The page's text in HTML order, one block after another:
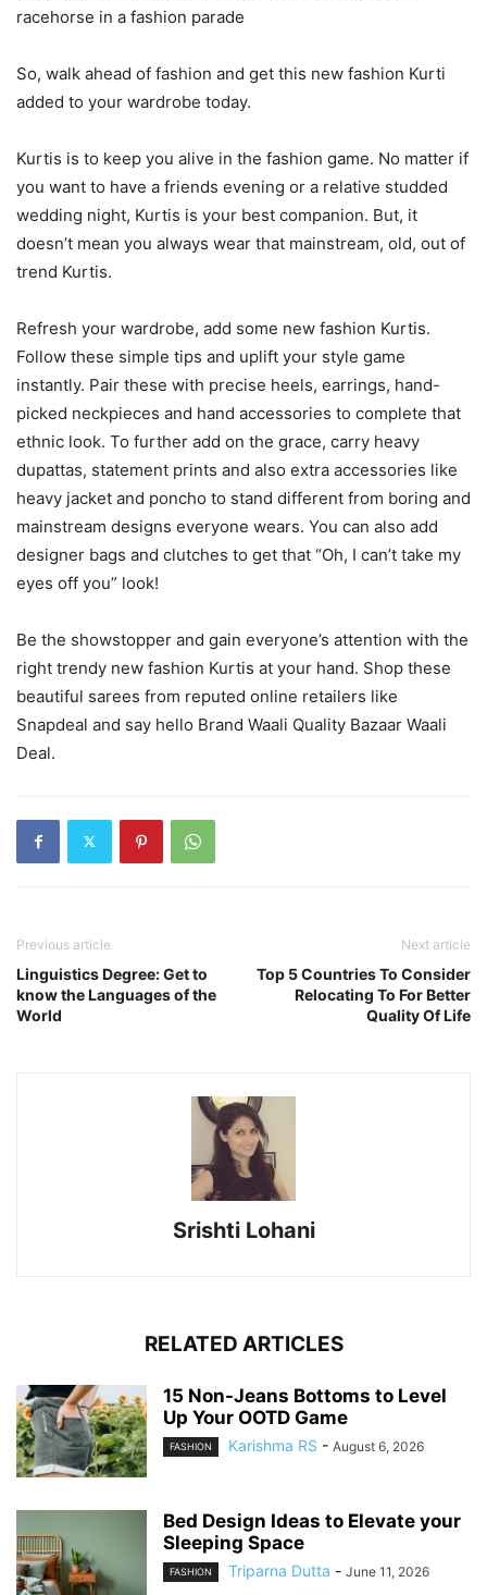
racehorse in a fashion parade
So, walk ahead of fashion and get this new fashion Kurti
added to your wardrobe today.
Kurtis is to keep you alive in the fashion game. No matter if
you want to have a friends evening or a relative studded
wedding night, Kurtis is your best companion. But, it
doesn’t mean you always wear that mainstream, old, out of
trend Kurtis.
Refresh your wardrobe, add some new fashion Kurtis.
Follow these simple tips and uplift your style game
instantly. Pair these with precise heels, earrings, hand-
picked neckpieces and hand accessories to complete that
ethnic look. To further add on the grace, carry heavy
dupattas, statement prints and also extra accessories like
heavy jacket and poncho to stand different from boring and
mainstream designs everyone wears. You can also add
designer bags and clutches to get that “Oh, I can’t take my
eyes off you” look!
Be the showstopper and gain everyone’s attention with the
right trendy new fashion Kurtis at your hand. Shop these
beautiful sarees from reputed online retailers like
Snapdeal and say hello Brand Waali Quality Bazaar Waali
Deal.
Previous article
Linguistics Degree: Get to
know the Languages of the
World
Next article
Top 5 Countries To Consider
Relocating To For Better
Quality Of Life
Srishti Lohani
RELATED ARTICLES
15 Non-Jeans Bottoms to Level
Up Your OOTD Game
FASHION Karishma RS - August 6, 2026
Bed Design Ideas to Elevate your
Sleeping Space
FASHION Triparna Dutta - June 11, 2026